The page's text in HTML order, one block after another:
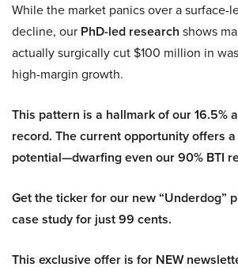
While the market panics over a surface-
decline, our PhD-led research shows
actually surgically cut $100 million in
high-margin growth.
This pattern is a hallmark of our 16.5%
record. The current opportunity offers
potential—dwarfing even our 90% BTI
Get the ticker for our new “Underdog”
case study for just 99 cents.
This exclusive offer is for NEW